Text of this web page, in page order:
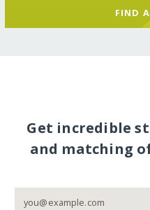
FIND
Get incredible
and matching